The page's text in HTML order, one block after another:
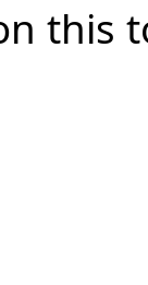
this